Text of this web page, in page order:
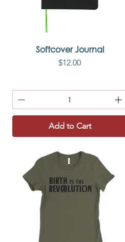
Quick View
Softcover Journal
Price
$12.00
Add to Cart